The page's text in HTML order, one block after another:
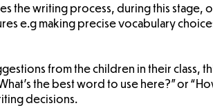
the writing process, during this stage,
e.g making precise vocabulary
from the children in their
the best word to use here?” or
decisions.